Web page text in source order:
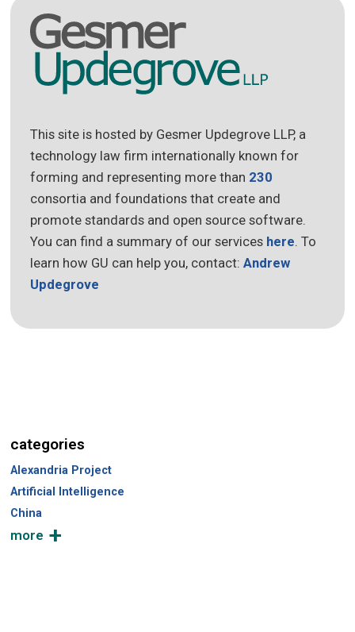
This site is hosted by Gesmer Updegrove LLP, a
technology law firm internationally known for
forming and representing more than 230
consortia and foundations that create and
promote standards and open source software.
You can find a summary of our services here. To
learn how GU can help you, contact:Andrew
Updegrove
categories
Alexandria Project
Artificial Intelligence
China